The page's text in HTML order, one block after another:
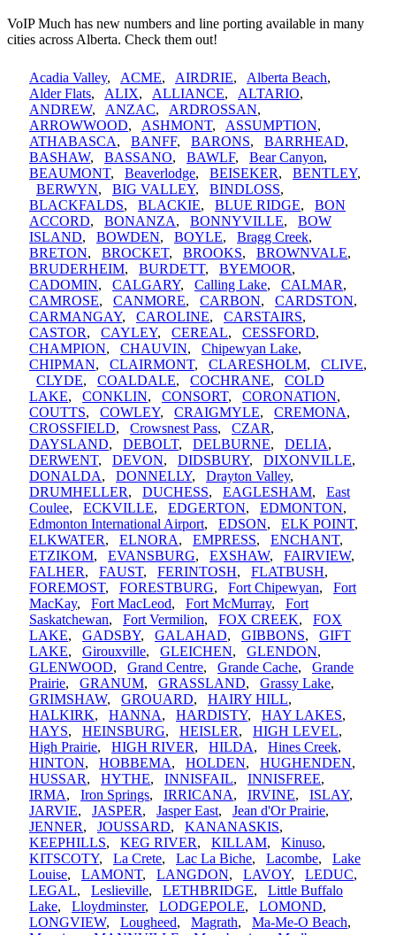
VoIP Much has new numbers and line porting available in many
cities across Alberta. Check them out!
Acadia Valley, ACME, AIRDRIE, Alberta Beach,
Alder Flats, ALIX, ALLIANCE, ALTARIO,
ANDREW, ANZAC, ARDROSSAN,
ARROWWOOD, ASHMONT, ASSUMPTION,
ATHABASCA, BANFF, BARONS, BARRHEAD,
BASHAW, BASSANO, BAWLF, Bear Canyon,
BEAUMONT, Beaverlodge, BEISEKER, BENTLEY,
BERWYN, BIG VALLEY, BINDLOSS,
BLACKFALDS, BLACKIE, BLUE RIDGE, BON
ACCORD, BONANZA, BONNYVILLE, BOW
ISLAND, BOWDEN, BOYLE, Bragg Creek,
BRETON, BROCKET, BROOKS, BROWNVALE,
BRUDERHEIM, BURDETT, BYEMOOR,
CADOMIN, CALGARY, Calling Lake, CALMAR,
CAMROSE, CANMORE, CARBON, CARDSTON,
CARMANGAY, CAROLINE, CARSTAIRS,
CASTOR, CAYLEY, CEREAL, CESSFORD,
CHAMPION, CHAUVIN, Chipewyan Lake,
CHIPMAN, CLAIRMONT, CLARESHOLM, CLIVE,
CLYDE, COALDALE, COCHRANE, COLD
LAKE, CONKLIN, CONSORT, CORONATION,
COUTTS, COWLEY, CRAIGMYLE, CREMONA,
CROSSFIELD, Crowsnest Pass, CZAR,
DAYSLAND, DEBOLT, DELBURNE, DELIA,
DERWENT, DEVON, DIDSBURY, DIXONVILLE,
DONALDA, DONNELLY, Drayton Valley,
DRUMHELLER, DUCHESS, EAGLESHAM, East
Coulee, ECKVILLE, EDGERTON, EDMONTON,
Edmonton International Airport, EDSON, ELK POINT,
ELKWATER, ELNORA, EMPRESS, ENCHANT,
ETZIKOM, EVANSBURG, EXSHAW, FAIRVIEW,
FALHER, FAUST, FERINTOSH, FLATBUSH,
FOREMOST, FORESTBURG, Fort Chipewyan, Fort
MacKay, Fort MacLeod, Fort McMurray, Fort
Saskatchewan, Fort Vermilion, FOX CREEK, FOX
LAKE, GADSBY, GALAHAD, GIBBONS, GIFT
LAKE, Girouxville, GLEICHEN, GLENDON,
GLENWOOD, Grand Centre, Grande Cache, Grande
Prairie, GRANUM, GRASSLAND, Grassy Lake,
GRIMSHAW, GROUARD, HAIRY HILL,
HALKIRK, HANNA, HARDISTY, HAY LAKES,
HAYS, HEINSBURG, HEISLER, HIGH LEVEL,
High Prairie, HIGH RIVER, HILDA, Hines Creek,
HINTON, HOBBEMA, HOLDEN, HUGHENDEN,
HUSSAR, HYTHE, INNISFAIL, INNISFREE,
IRMA, Iron Springs, IRRICANA, IRVINE, ISLAY,
JARVIE, JASPER, Jasper East, Jean d'Or Prairie,
JENNER, JOUSSARD, KANANASKIS,
KEEPHILLS, KEG RIVER, KILLAM, Kinuso,
KITSCOTY, La Crete, Lac La Biche, Lacombe, Lake
Louise, LAMONT, LANGDON, LAVOY, LEDUC,
LEGAL, Leslieville, LETHBRIDGE, Little Buffalo
Lake, Lloydminster, LODGEPOLE, LOMOND,
LONGVIEW, Lougheed, Magrath, Ma-Me-O Beach,